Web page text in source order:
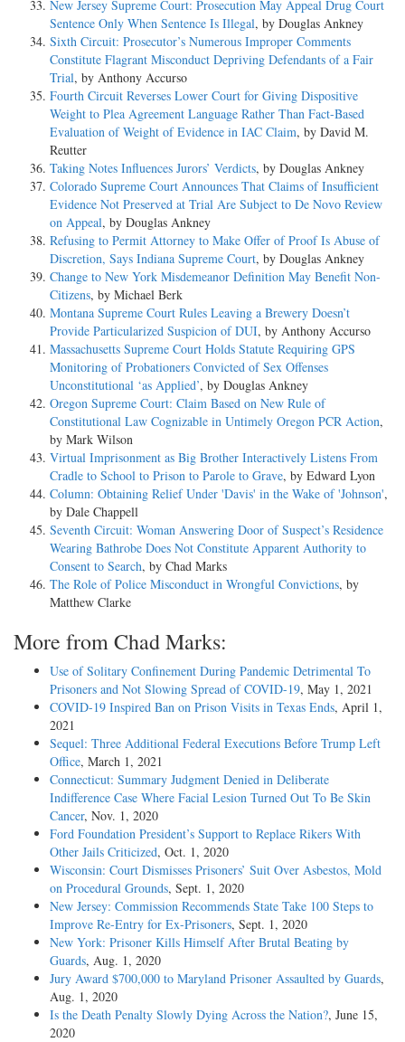
New Jersey Supreme Court: Prosecution May Appeal Drug Court
Sentence Only When Sentence Is Illegal, by Douglas Ankney
Sixth Circuit: Prosecutor’s Numerous Improper Comments
Constitute Flagrant Misconduct Depriving Defendants of a Fair
Trial, by Anthony Accurso
Fourth Circuit Reverses Lower Court for Giving Dispositive
Weight to Plea Agreement Language Rather Than Fact-Based
Evaluation of Weight of Evidence in IAC Claim, by David M.
Reutter
Taking Notes Influences Jurors’ Verdicts, by Douglas Ankney
Colorado Supreme Court Announces That Claims of Insufficient
Evidence Not Preserved at Trial Are Subject to De Novo Review
on Appeal, by Douglas Ankney
Refusing to Permit Attorney to Make Offer of Proof Is Abuse of
Discretion, Says Indiana Supreme Court, by Douglas Ankney
Change to New York Misdemeanor Definition May Benefit Non-
Citizens, by Michael Berk
Montana Supreme Court Rules Leaving a Brewery Doesn’t
Provide Particularized Suspicion of DUI, by Anthony Accurso
Massachusetts Supreme Court Holds Statute Requiring GPS
Monitoring of Probationers Convicted of Sex Offenses
Unconstitutional ‘as Applied’, by Douglas Ankney
Oregon Supreme Court: Claim Based on New Rule of
Constitutional Law Cognizable in Untimely Oregon PCR Action,
by Mark Wilson
Virtual Imprisonment as Big Brother Interactively Listens From
Cradle to School to Prison to Parole to Grave, by Edward Lyon
Column: Obtaining Relief Under 'Davis' in the Wake of 'Johnson',
by Dale Chappell
Seventh Circuit: Woman Answering Door of Suspect’s Residence
Wearing Bathrobe Does Not Constitute Apparent Authority to
Consent to Search, by Chad Marks
The Role of Police Misconduct in Wrongful Convictions, by
Matthew Clarke
More from Chad Marks:
Use of Solitary Confinement During Pandemic Detrimental To
Prisoners and Not Slowing Spread of COVID-19, May 1, 2021
COVID-19 Inspired Ban on Prison Visits in Texas Ends, April 1,
2021
Sequel: Three Additional Federal Executions Before Trump Left
Office, March 1, 2021
Connecticut: Summary Judgment Denied in Deliberate
Indifference Case Where Facial Lesion Turned Out To Be Skin
Cancer, Nov. 1, 2020
Ford Foundation President’s Support to Replace Rikers With
Other Jails Criticized, Oct. 1, 2020
Wisconsin: Court Dismisses Prisoners’ Suit Over Asbestos, Mold
on Procedural Grounds, Sept. 1, 2020
New Jersey: Commission Recommends State Take 100 Steps to
Improve Re-Entry for Ex-Prisoners, Sept. 1, 2020
New York: Prisoner Kills Himself After Brutal Beating by
Guards, Aug. 1, 2020
Jury Award $700,000 to Maryland Prisoner Assaulted by Guards,
Aug. 1, 2020
Is the Death Penalty Slowly Dying Across the Nation?, June 15,
2020